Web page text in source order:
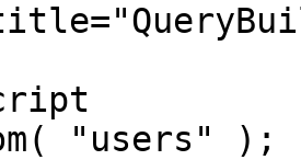
"users" );